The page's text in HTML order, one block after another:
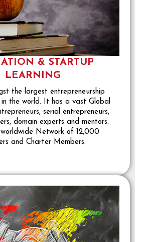
& STARTUP
LEARNING
the largest entrepreneurship
in the world. It has a vast Global
serial entrepreneurs,
domain experts and mentors.
worldwide Network of 12,000
and Charter Members.